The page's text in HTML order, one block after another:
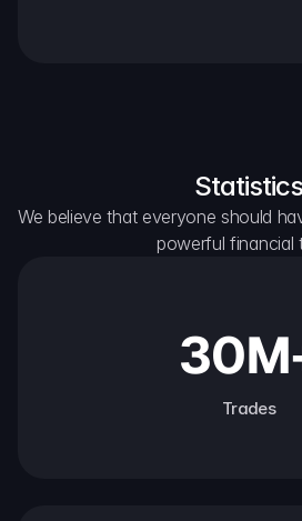
Statistics
We believe that everyone should
powerful financial
Trades